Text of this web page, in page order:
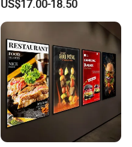
US$17.00-18.50